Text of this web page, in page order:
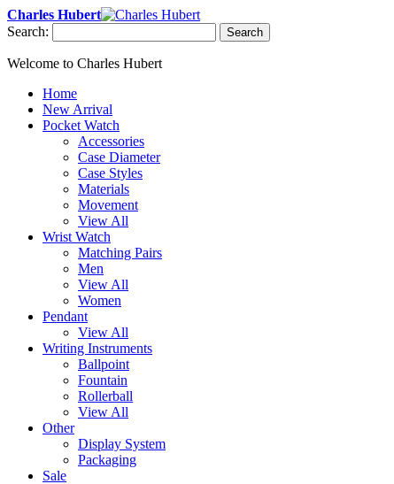
Charles Hubert
Search:
Search
Welcome to Charles Hubert
Home
New Arrival
Pocket Watch
Accessories
Case Diameter
Case Styles
Materials
Movement
View All
Wrist Watch
Matching Pairs
Men
View All
Women
Pendant
View All
Writing Instruments
Ballpoint
Fountain
Rollerball
View All
Other
Display System
Packaging
Sale